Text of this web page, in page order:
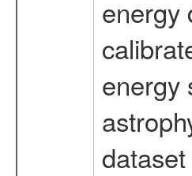
energy
energy
dataset